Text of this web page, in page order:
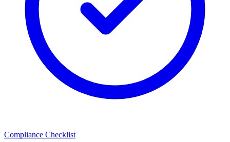
Compliance Checklist